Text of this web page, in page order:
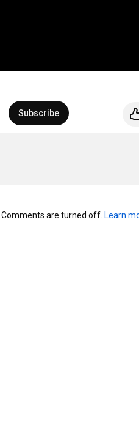
Subscribe
Comments are turned off. Learn